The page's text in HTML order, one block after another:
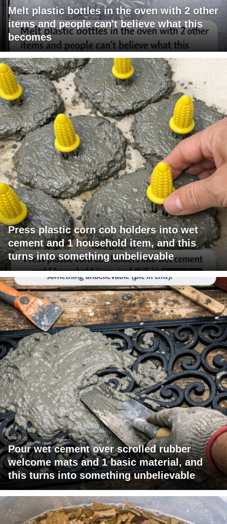
Melt plastic bottles in the oven with 2 other
items and people can't believe what this
becomes
Press plastic corn cob holders into wet
cement and 1 household item, and this
turns into something unbelievable
Pour wet cement over scrolled rubber
welcome mats and 1 basic material, and
this turns into something unbelievable